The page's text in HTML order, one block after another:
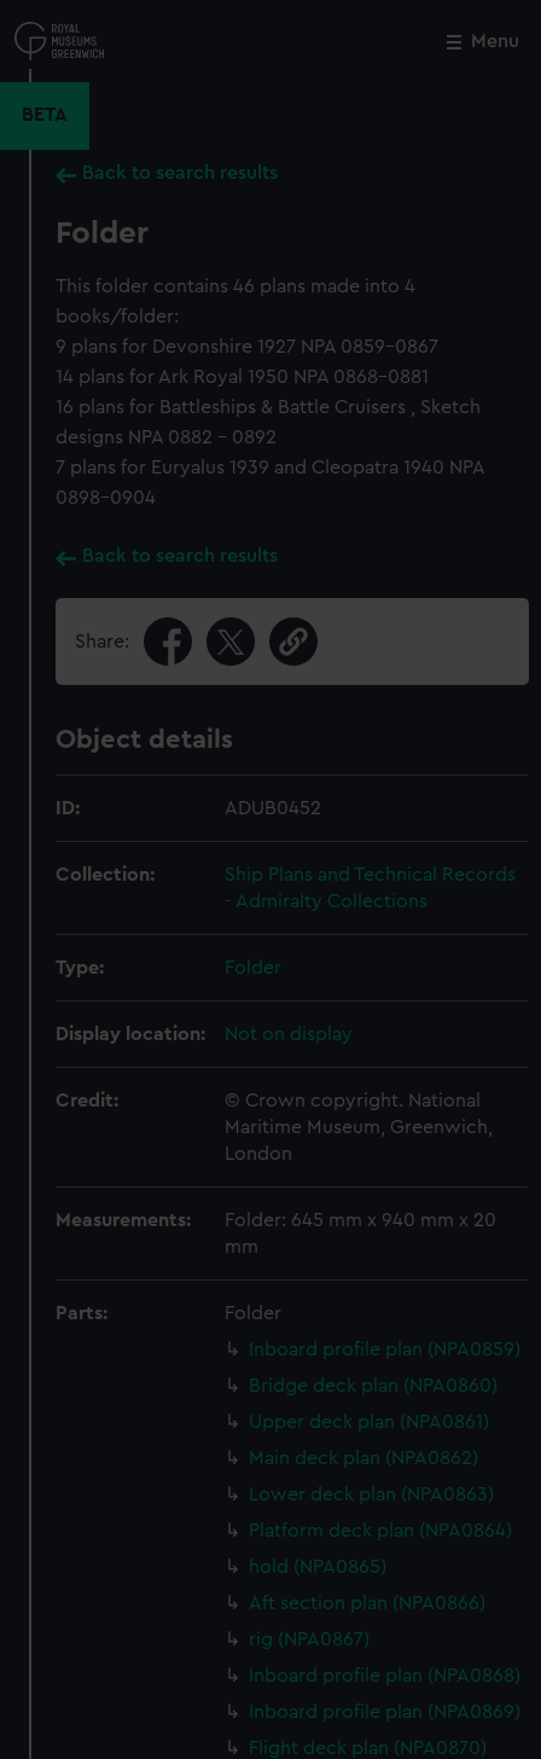
to
main
Menu
BETA
Back to search results
Folder
This folder contains 46 plans made into 4
books/folder:
9 plans for Devonshire 1927 NPA 0859-0867
14 plans for Ark Royal 1950 NPA 0868-0881
16 plans for Battleships & Battle Cruisers , Sketch
designs NPA 0882 - 0892
7 plans for Euryalus 1939 and Cleopatra 1940 NPA
0898-0904
Back to search results
Share:
Object details
ID: ADUB0452
Collection:
Ship Plans and Technical Records
- Admiralty Collections
Type: Folder
Display location: Not on display
Credit:
© Crown copyright. National
Maritime Museum, Greenwich,
London
Measurements:
Folder: 645 mm x 940 mm x 20
mm
Parts:
Folder
Inboard profile plan (NPA0859)
Bridge deck plan (NPA0860)
Upper deck plan (NPA0861)
Main deck plan (NPA0862)
Lower deck plan (NPA0863)
Platform deck plan (NPA0864)
hold (NPA0865)
Aft section plan (NPA0866)
rig (NPA0867)
Inboard profile plan (NPA0868)
Inboard profile plan (NPA0869)
Flight deck plan (NPA0870)
Close